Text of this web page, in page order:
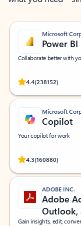
Microsoft
Power BI
Collaborate better with
4.4(238152)
Rated
Microsoft
Copilot
Your copilot for work
4.3(160880)
Rated
ADOBE INC.
Adobe
Outlook,
Gain insights, edit,